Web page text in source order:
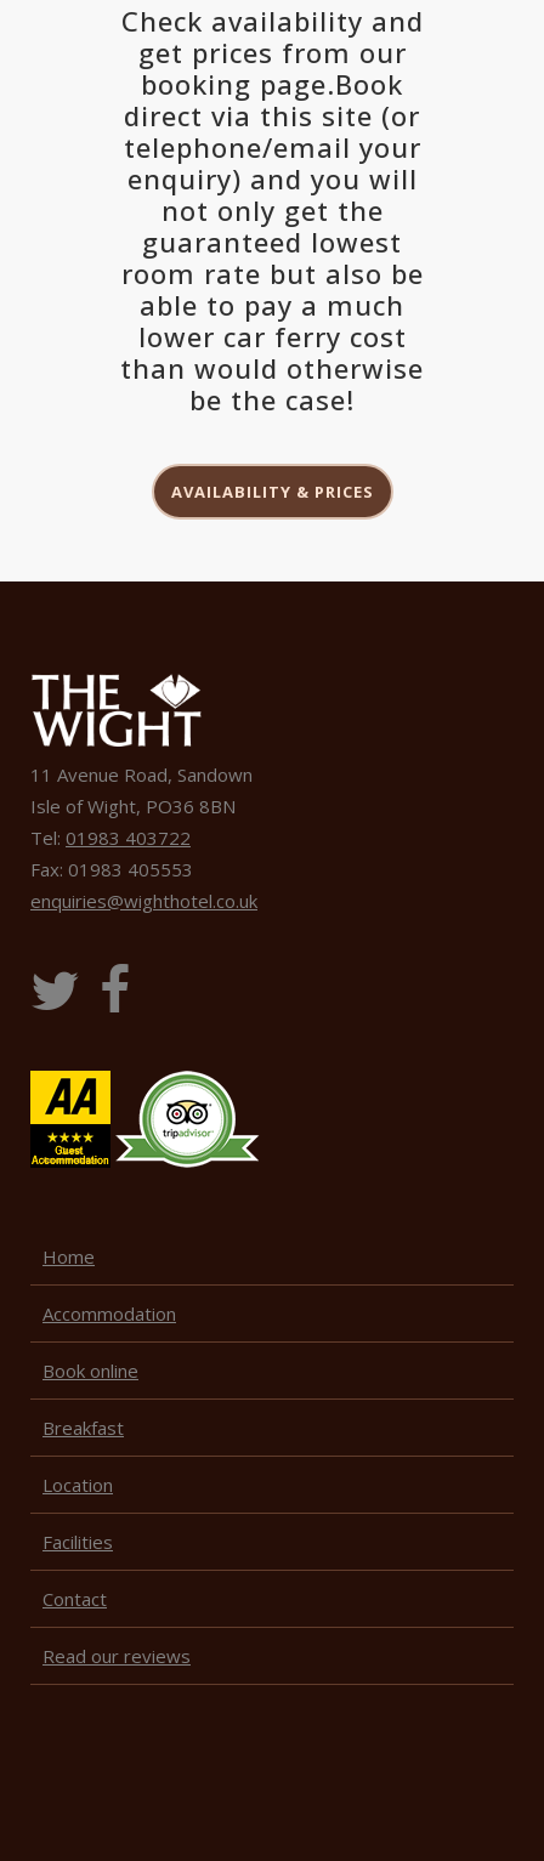
Check availability and
get prices from our
booking page.Book
direct via this site (or
telephone/email your
enquiry) and you will
not only get the
guaranteed lowest
room rate but also be
able to pay a much
lower car ferry cost
than would otherwise
be the case!
AVAILABILITY & PRICES
11 Avenue Road, Sandown
Isle of Wight, PO36 8BN
Tel: 01983 403722
Fax: 01983 405553
enquiries@wighthotel.co.uk
Home
Accommodation
Book online
Breakfast
Location
Facilities
Contact
Read our reviews